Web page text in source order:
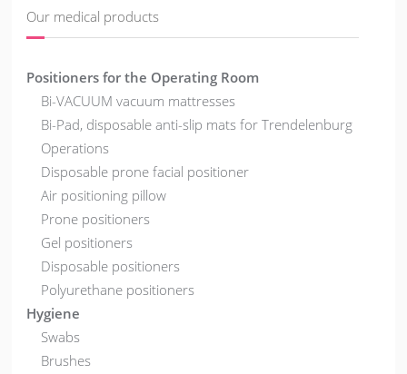
Our medical products
Positioners for the Operating Room
Bi-VACUUM vacuum mattresses
Bi-Pad, disposable anti-slip mats for Trendelenburg
Operations
Disposable prone facial positioner
Air positioning pillow
Prone positioners
Gel positioners
Disposable positioners
Polyurethane positioners
Hygiene
Swabs
Brushes